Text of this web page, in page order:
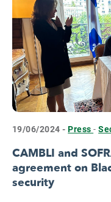
19/06/2024 - Press-
CAMBLI and
agreement on
security